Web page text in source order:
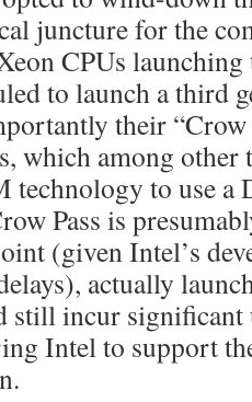
juncture for the
CPUs
to launch a third
their “Crow
which among other
technology to use a
Pass is
(given Intel’s
actually
still incur
Intel to support